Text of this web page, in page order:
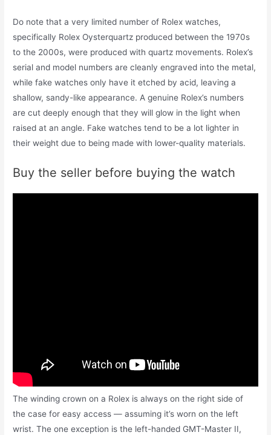
Do note that a very limited number of Rolex watches,
specifically Rolex Oysterquartz produced between the 1970s
to the 2000s, were produced with quartz movements. Rolex’s
serial and model numbers are cleanly engraved into the metal,
while fake watches only have it etched by acid, leaving a
shallow, sandy-like appearance. A genuine Rolex’s numbers
are cut deeply enough that they will glow in the light when
raised at an angle. Fake watches tend to be a lot lighter in
their weight due to being made with lower-quality materials.
Buy the seller before buying the watch
The winding crown on a Rolex is always on the right side of
the case for easy access — assuming it’s worn on the left
wrist. The one exception is the left-handed GMT-Master II,